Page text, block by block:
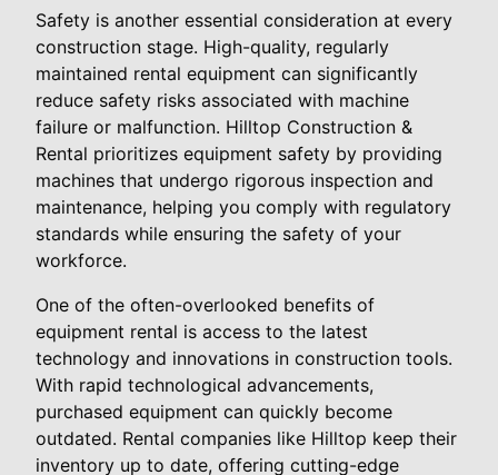
Safety is another essential consideration at every
construction stage. High-quality, regularly
maintained rental equipment can significantly
reduce safety risks associated with machine
failure or malfunction. Hilltop Construction &
Rental prioritizes equipment safety by providing
machines that undergo rigorous inspection and
maintenance, helping you comply with regulatory
standards while ensuring the safety of your
workforce.
One of the often-overlooked benefits of
equipment rental is access to the latest
technology and innovations in construction tools.
With rapid technological advancements,
purchased equipment can quickly become
outdated. Rental companies like Hilltop keep their
inventory up to date, offering cutting-edge